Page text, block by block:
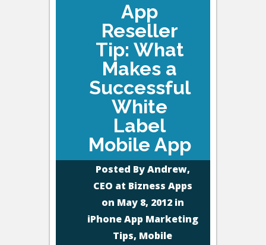
App
Reseller
Tip: What
Makes a
Successful
White
Label
Mobile App
Posted ByAndrew,
CEO at Bizness Apps
on May 8, 2012 in
iPhone App Marketing
Tips, Mobile